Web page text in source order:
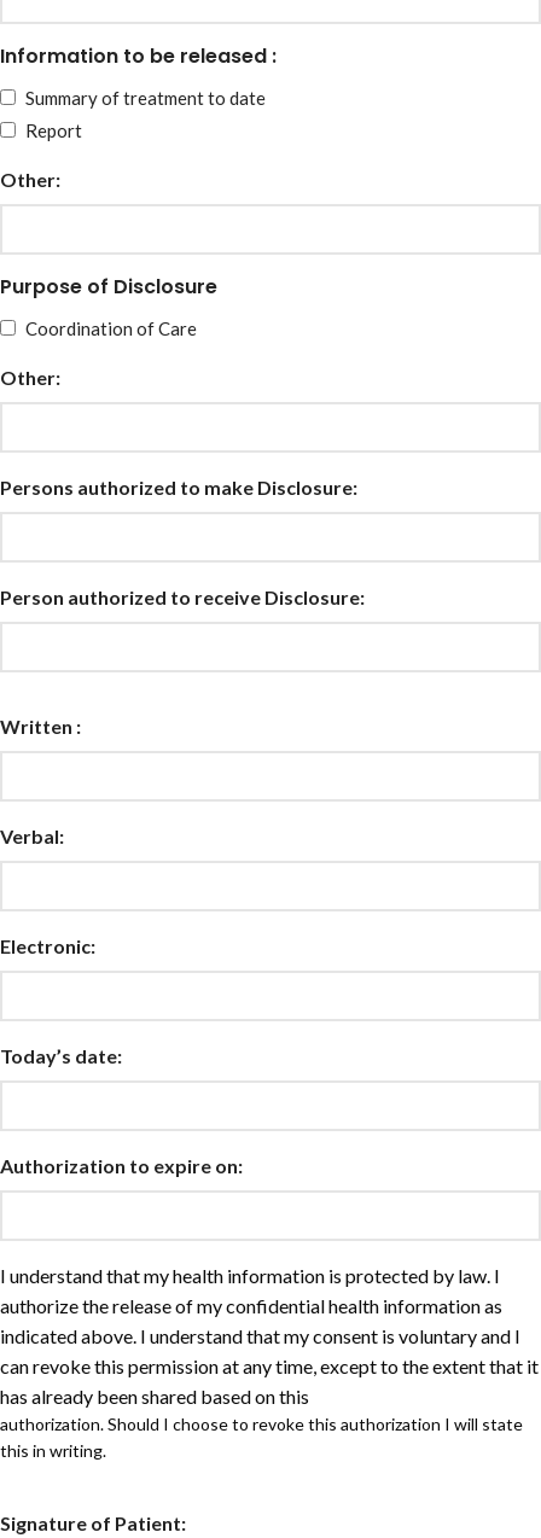
Information to be released :
Summary of treatment to date
Report
Other:
Purpose of Disclosure
Coordination of Care
Other:
Persons authorized to make Disclosure:
Person authorized to receive Disclosure:
Written :
Verbal:
Electronic:
Today’s date:
Authorization to expire on:
I understand that my health information is protected by law. I
authorize the release of my confidential health information as
indicated above. I understand that my consent is voluntary and I
can revoke this permission at any time, except to the extent that it
has already been shared based on this
authorization. Should I choose to revoke this authorization I will state
this in writing.
Signature of Patient: